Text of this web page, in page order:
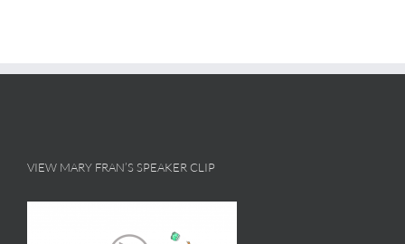
VIEW MARY FRAN’S SPEAKER CLIP